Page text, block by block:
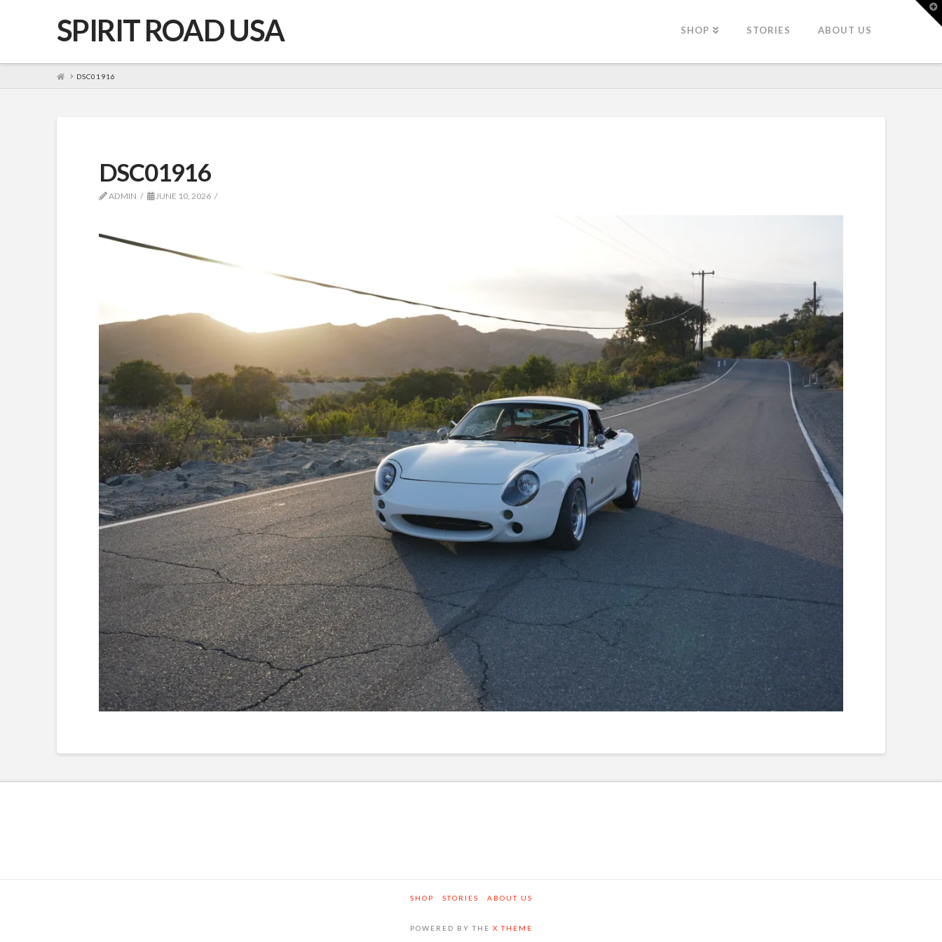
SPIRIT ROAD USA SHOP STORIES ABOUT US
HOMEDSC01916
DSC01916
ADMIN JUNE 10, 2026
SHOP STORIES ABOUT US
POWERED BY THE X THEME